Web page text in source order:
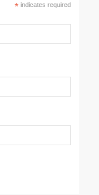
*indicates required